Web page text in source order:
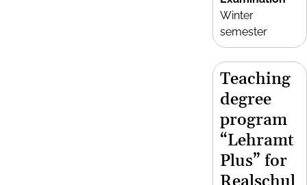
Winter
semester
Teaching
degree
program
“Lehramt
Plus” for